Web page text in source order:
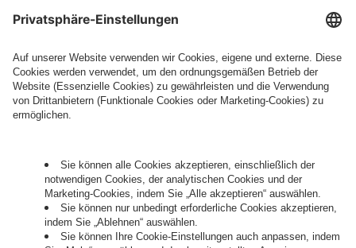
Legal Note, to whom the question relates or
information about processing and your rights in
this regard can be found in ourPrivacy Policy .